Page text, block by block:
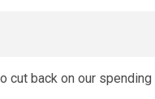
cut back on our spending